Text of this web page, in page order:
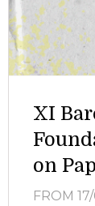
XI
on
FROM